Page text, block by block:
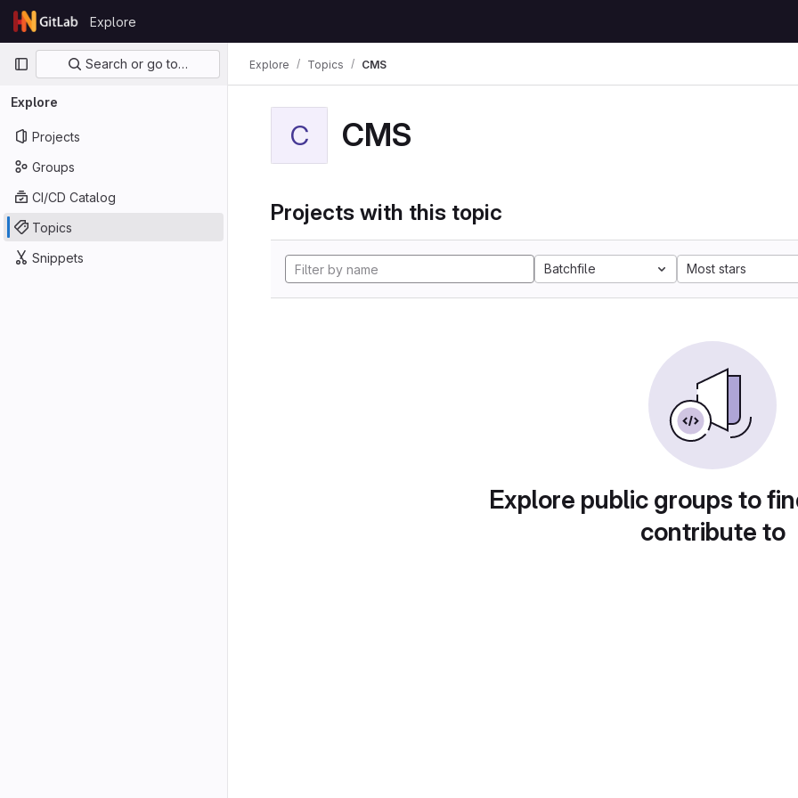
Skip to content
GitLab
Explore
Primary navigation
Search or go to…
Explore
Projects
Groups
CI/CD Catalog
Topics
Snippets
Explore Topics CMS
C CMS
Projects with this topic
Batchfile Most stars
Explore public groups to
contribute to